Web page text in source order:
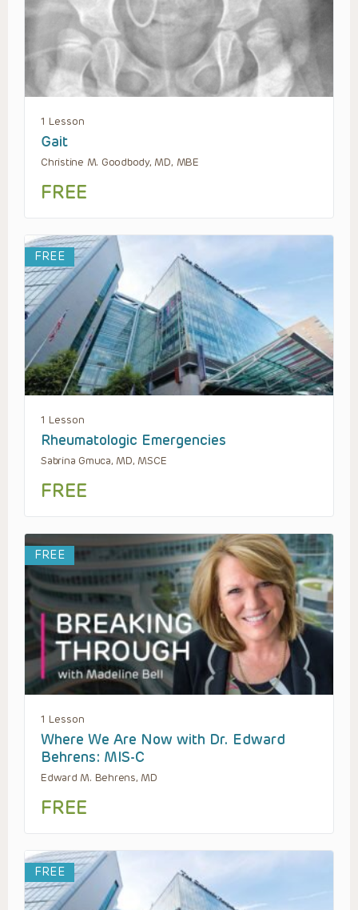
1 Lesson
Gait
Christine M. Goodbody, MD, MBE
FREE
FREE
1 Lesson
Rheumatologic Emergencies
Sabrina Gmuca, MD, MSCE
FREE
FREE
1 Lesson
Where We Are Now with Dr. Edward
Behrens: MIS-C
Edward M. Behrens, MD
FREE
FREE